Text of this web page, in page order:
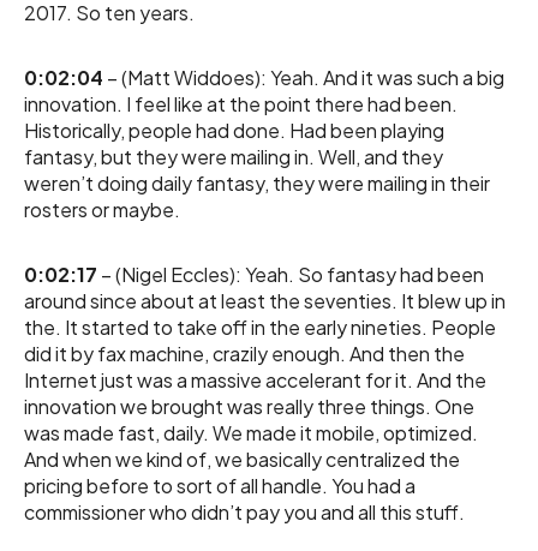
2017. So ten years.
0:02:04 – (Matt Widdoes): Yeah. And it was such a big
innovation. I feel like at the point there had been.
Historically, people had done. Had been playing
fantasy, but they were mailing in. Well, and they
weren’t doing daily fantasy, they were mailing in their
rosters or maybe.
0:02:17 – (Nigel Eccles): Yeah. So fantasy had been
around since about at least the seventies. It blew up in
the. It started to take off in the early nineties. People
did it by fax machine, crazily enough. And then the
Internet just was a massive accelerant for it. And the
innovation we brought was really three things. One
was made fast, daily. We made it mobile, optimized.
And when we kind of, we basically centralized the
pricing before to sort of all handle. You had a
commissioner who didn’t pay you and all this stuff.